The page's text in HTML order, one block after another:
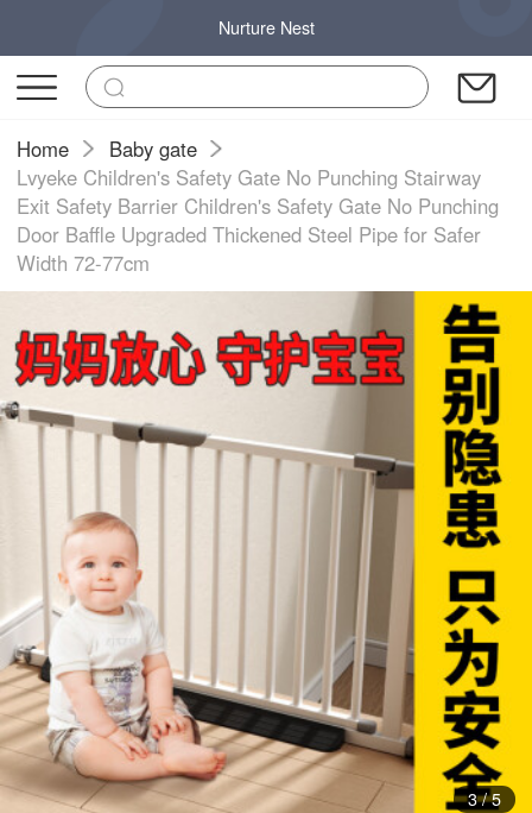
Nurture Nest
Home
Baby gate
Lvyeke Children's Safety Gate No Punching Stairway
Exit Safety Barrier Children's Safety Gate No Punching
Door Baffle Upgraded Thickened Steel Pipe for Safer
Width 72-77cm
3/5